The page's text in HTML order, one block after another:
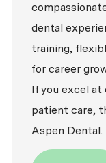
dental
training,
for career
If you excel at
patient care,
Aspen Dental.